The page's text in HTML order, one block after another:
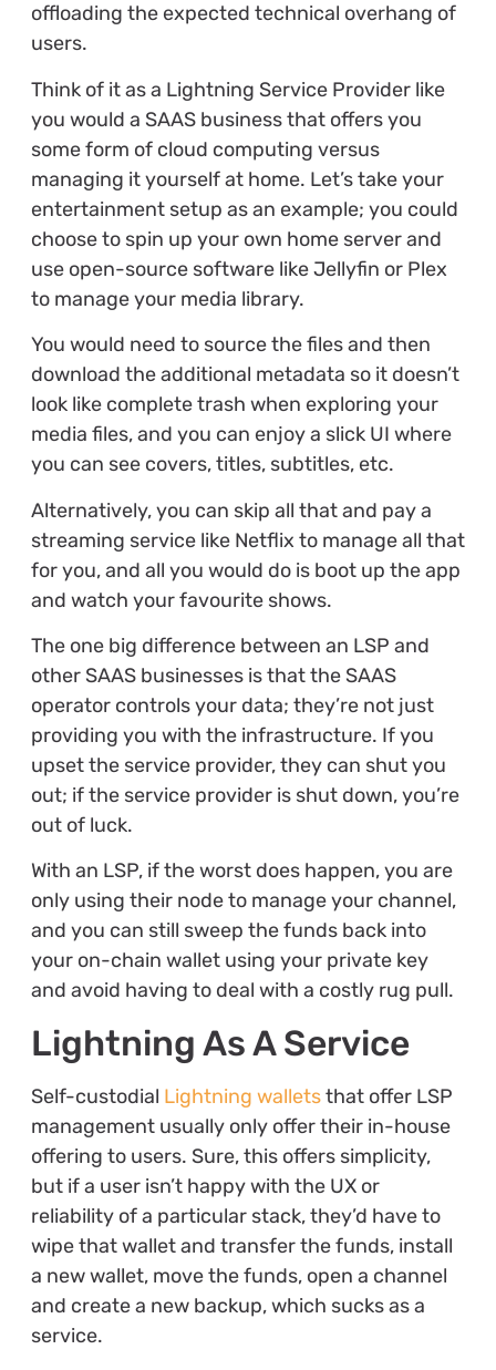
offloading the expected technical overhang of
users.
Think of it as a Lightning Service Provider like
you would a SAAS business that offers you
some form of cloud computing versus
managing it yourself at home. Let’s take your
entertainment setup as an example; you could
choose to spin up your own home server and
use open-source software like Jellyfin or Plex
to manage your media library.
You would need to source the files and then
download the additional metadata so it doesn’t
look like complete trash when exploring your
media files, and you can enjoy a slick UI where
you can see covers, titles, subtitles, etc.
Alternatively, you can skip all that and pay a
streaming service like Netflix to manage all that
for you, and all you would do is boot up the app
and watch your favourite shows.
The one big difference between an LSP and
other SAAS businesses is that the SAAS
operator controls your data; they’re not just
providing you with the infrastructure. If you
upset the service provider, they can shut you
out; if the service provider is shut down, you’re
out of luck.
With an LSP, if the worst does happen, you are
only using their node to manage your channel,
and you can still sweep the funds back into
your on-chain wallet using your private key
and avoid having to deal with a costly rug pull.
Lightning As A Service
Self-custodial Lightning walletsthat offer LSP
management usually only offer their in-house
offering to users. Sure, this offers simplicity,
but if a user isn’t happy with the UX or
reliability of a particular stack, they’d have to
wipe that wallet and transfer the funds, install
a new wallet, move the funds, open a channel
and create a new backup, which sucks as a
service.